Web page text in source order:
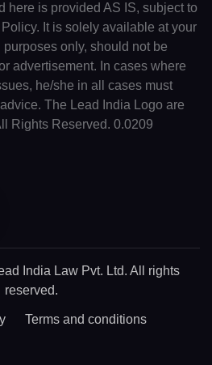
here is provided AS IS, subject to
It is solely available at your
only, should not be
advertisement. In cases where
he/she in all cases must
The Lead India Logo are
Rights Reserved. 0.0209
India Law Pvt. Ltd. All rights
reserved.
Terms and conditions